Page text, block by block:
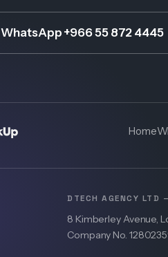
WhatsApp +966 55 872 4445
Home
DTECH AGENCY LTD
8 Kimberley Avenue,
Company No.